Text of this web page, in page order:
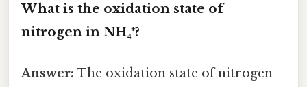
What is the oxidation state of
nitrogen in NH₄⁺?
Answer: The oxidation state of nitrogen